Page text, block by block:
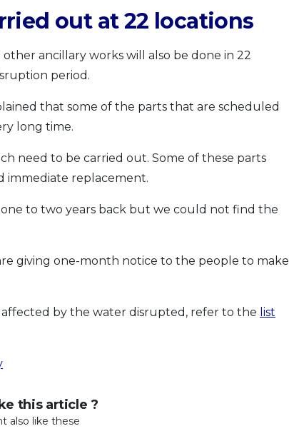
out at 22 locations
ancillary works will also be done in 22
period.
that some of the parts that are scheduled
long time.
need to be carried out. Some of these parts
immediate replacement.
to two years back but we could not find the
giving one-month notice to the people to make
by the water disrupted, refer to the list
this article ?
also like these